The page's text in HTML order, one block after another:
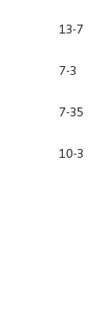
13-7
7-3
7-35
10-3